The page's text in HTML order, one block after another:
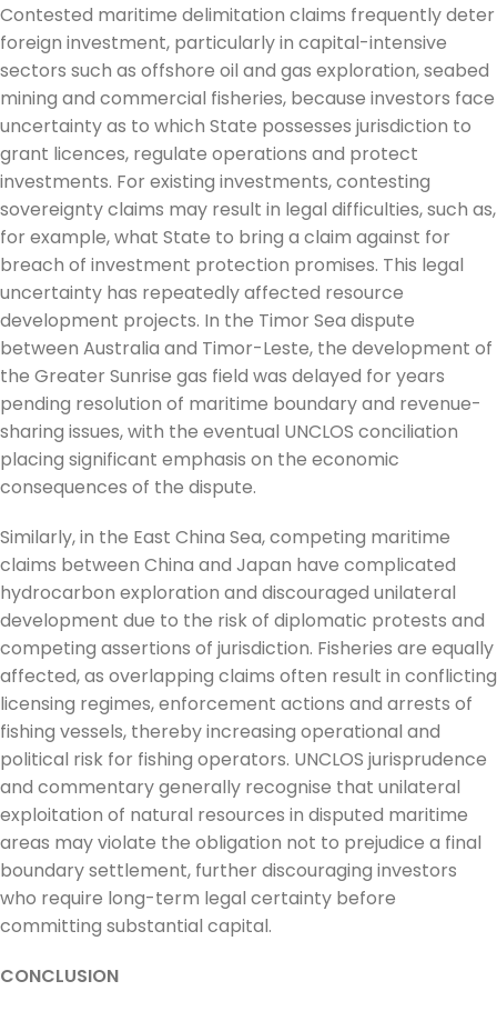
Contested maritime delimitation claims frequently deter
foreign investment, particularly in capital-intensive
sectors such as offshore oil and gas exploration, seabed
mining and commercial fisheries, because investors face
uncertainty as to which State possesses jurisdiction to
grant licences, regulate operations and protect
investments. For existing investments, contesting
sovereignty claims may result in legal difficulties, such as,
for example, what State to bring a claim against for
breach of investment protection promises. This legal
uncertainty has repeatedly affected resource
development projects. In the Timor Sea dispute
between Australia and Timor-Leste, the development of
the Greater Sunrise gas field was delayed for years
pending resolution of maritime boundary and revenue-
sharing issues, with the eventual UNCLOS conciliation
placing significant emphasis on the economic
consequences of the dispute.
Similarly, in the East China Sea, competing maritime
claims between China and Japan have complicated
hydrocarbon exploration and discouraged unilateral
development due to the risk of diplomatic protests and
competing assertions of jurisdiction. Fisheries are equally
affected, as overlapping claims often result in conflicting
licensing regimes, enforcement actions and arrests of
fishing vessels, thereby increasing operational and
political risk for fishing operators. UNCLOS jurisprudence
and commentary generally recognise that unilateral
exploitation of natural resources in disputed maritime
areas may violate the obligation not to prejudice a final
boundary settlement, further discouraging investors
who require long-term legal certainty before
committing substantial capital.
CONCLUSION